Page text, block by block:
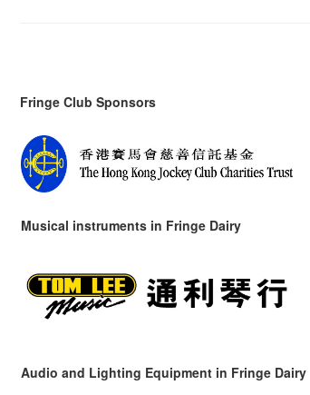
Fringe Club Sponsors
Musical instruments in Fringe Dairy
Audio and Lighting Equipment in Fringe Dairy